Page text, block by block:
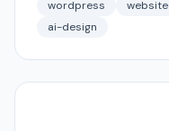
wordpress
ai-design